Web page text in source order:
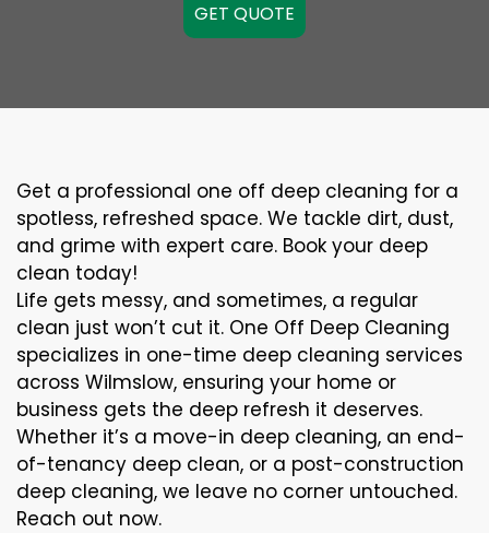
GET QUOTE
Get a professional one off deep cleaning for a
spotless, refreshed space. We tackle dirt, dust,
and grime with expert care. Book your deep
clean today!
Life gets messy, and sometimes, a regular
clean just won’t cut it. One Off Deep Cleaning
specializes in one-time deep cleaning services
across Wilmslow, ensuring your home or
business gets the deep refresh it deserves.
Whether it’s a move-in deep cleaning, an end-
of-tenancy deep clean, or a post-construction
deep cleaning, we leave no corner untouched.
Reach out now.